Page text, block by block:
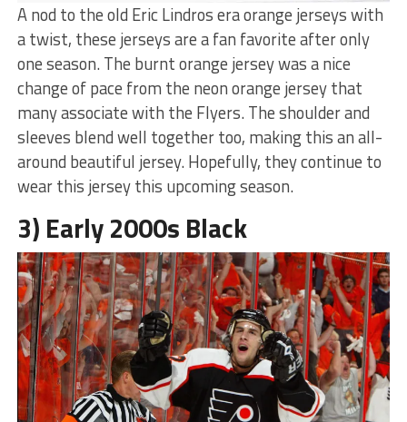
A nod to the old Eric Lindros era orange jerseys with
a twist, these jerseys are a fan favorite after only
one season. The burnt orange jersey was a nice
change of pace from the neon orange jersey that
many associate with the Flyers. The shoulder and
sleeves blend well together too, making this an all-
around beautiful jersey. Hopefully, they continue to
wear this jersey this upcoming season.
3) Early 2000s Black